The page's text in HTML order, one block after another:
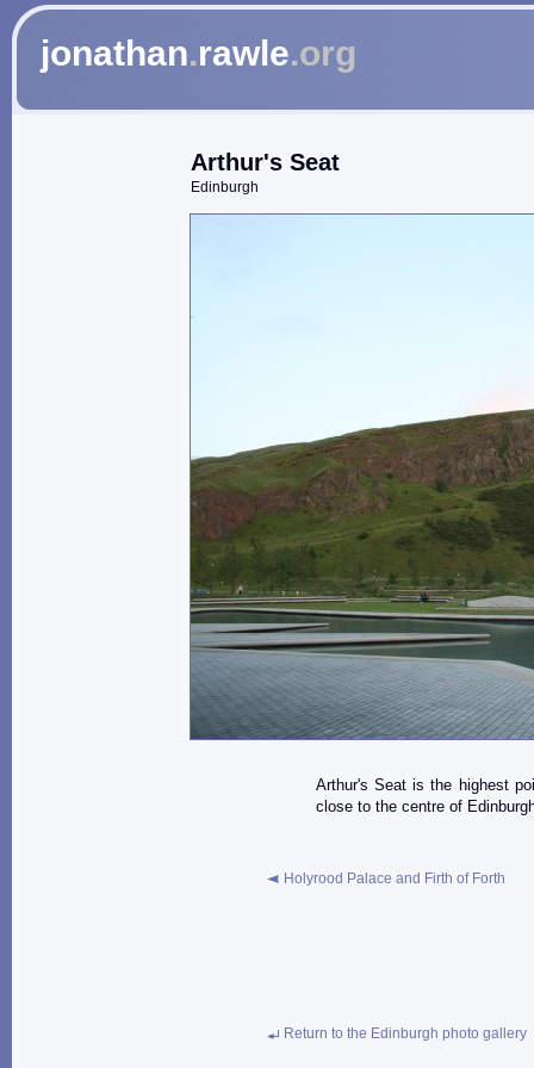
jonathan.rawle.org
Arthur's Seat
Edinburgh
Arthur's Seat is the highest
close to the centre of
Holyrood Palace and Firth of Forth
Return to the Edinburgh photo gallery